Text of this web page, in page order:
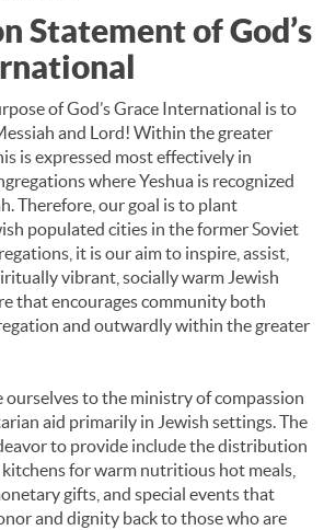
Statement of God’s
of God’s Grace International is to
and Lord! Within the greater
is expressed most effectively in
where Yeshua is recognized
Therefore, our goal is to plant
populated cities in the former Soviet
it is our aim to inspire, assist,
vibrant, socially warm Jewish
that encourages community both
and outwardly within the greater
ourselves to the ministry of compassion
aid primarily in Jewish settings. The
to provide include the distribution
for warm nutritious hot meals,
gifts, and special events that
and dignity back to those who are